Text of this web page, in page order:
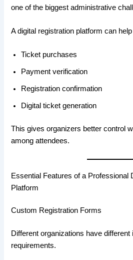
one of the biggest administrative
A digital registration platform can
Ticket purchases
Payment verification
Registration confirmation
Digital ticket generation
This gives organizers better control
among attendees.
Essential Features of a Professional
Platform
Custom Registration Forms
Different organizations have different
requirements.